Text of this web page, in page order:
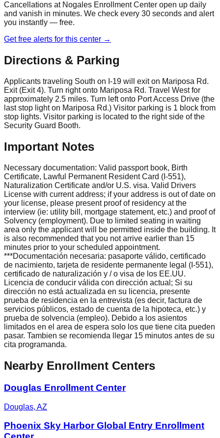
Cancellations at Nogales Enrollment Center open up daily
and vanish in minutes. We check every 30 seconds and alert
you instantly — free.
Get free alerts for this center →
Directions & Parking
Applicants traveling South on I-19 will exit on Mariposa Rd.
Exit (Exit 4). Turn right onto Mariposa Rd. Travel West for
approximately 2.5 miles. Turn left onto Port Access Drive (the
last stop light on Mariposa Rd.) Visitor parking is 1 block from
stop lights. Visitor parking is located to the right side of the
Security Guard Booth.
Important Notes
Necessary documentation: Valid passport book, Birth
Certificate, Lawful Permanent Resident Card (I-551),
Naturalization Certificate and/or U.S. visa. Valid Drivers
License with current address; if your address is out of date on
your license, please present proof of residency at the
interview (ie: utility bill, mortgage statement, etc.) and proof of
Solvency (employment). Due to limited seating in waiting
area only the applicant will be permitted inside the building. It
is also recommended that you not arrive earlier than 15
minutes prior to your scheduled appointment.
***Documentación necesaria: pasaporte válido, certificado
de nacimiento, tarjeta de residente permanente legal (I-551),
certificado de naturalización y / o visa de los EE.UU.
Licencia de conducir válida con dirección actual; Si su
dirección no está actualizada en su licencia, presente
prueba de residencia en la entrevista (es decir, factura de
servicios públicos, estado de cuenta de la hipoteca, etc.) y
prueba de solvencia (empleo). Debido a los asientos
limitados en el area de espera solo los que tiene cita pueden
pasar. Tambien se recomienda llegar 15 minutos antes de su
cita programanda.
Nearby Enrollment Centers
Douglas Enrollment Center
Douglas, AZ
Phoenix Sky Harbor Global Entry Enrollment